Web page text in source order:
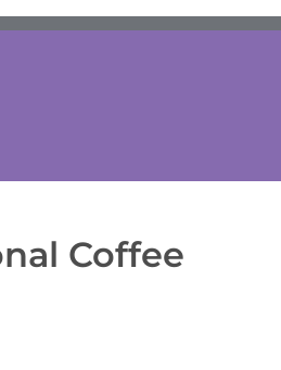
Coffee